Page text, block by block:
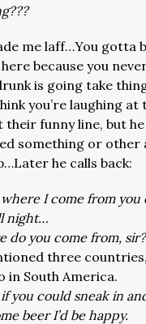
me laff…You gotta
because you
is going take
you’re laughing at
their funny line, but he
something or other
he calls back:
where I come from you
night…
do you come from,
three
in South America.
you could sneak in
beer I’d be happy.